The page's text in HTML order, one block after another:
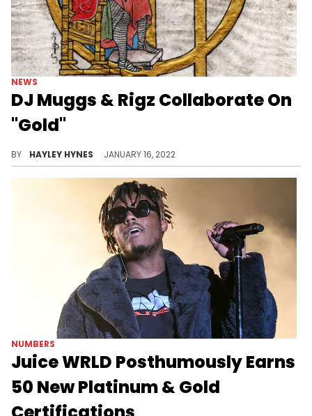
NEWS
DJ Muggs & Rigz Collaborate On
"Gold"
BY HAYLEY HYNES JANUARY 16, 2022
NUMBERS
Juice WRLD Posthumously Earns
50 New Platinum & Gold